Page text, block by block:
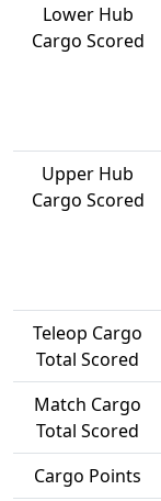
Lower Hub
Cargo Scored
Upper Hub
Cargo Scored
Teleop Cargo
Total Scored
Match Cargo
Total Scored
Cargo Points